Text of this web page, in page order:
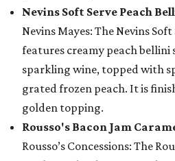
Nevins Soft Serve Peach
Nevins Mayes: The Nevins
features creamy peach bellini
sparkling wine, topped with
grated frozen peach. It is
golden topping.
Rousso's Bacon Jam
Rousso’s Concessions: The